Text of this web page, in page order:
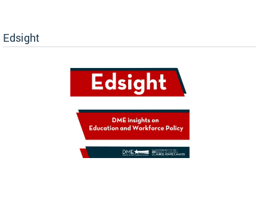
Edsight